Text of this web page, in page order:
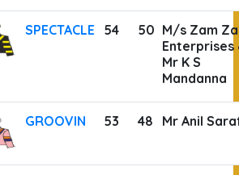
SPECTACLE 54 50 M/s Zam
Enterprises
Mr K S
Mandanna
GROOVIN 53 48 Mr Anil